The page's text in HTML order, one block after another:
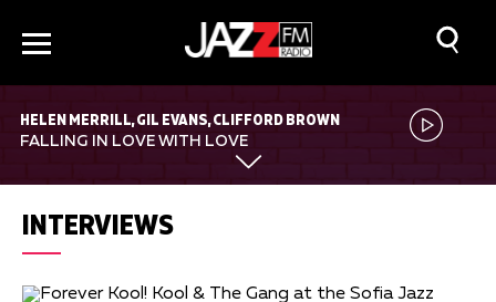
HELEN MERRILL, GIL EVANS, CLIFFORD BROWN
FALLING IN LOVE WITH LOVE
INTERVIEWS